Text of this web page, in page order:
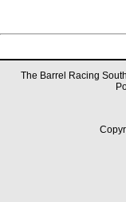
The Barrel Racing